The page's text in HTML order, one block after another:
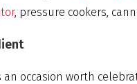
, pressure cookers,
an occasion worth